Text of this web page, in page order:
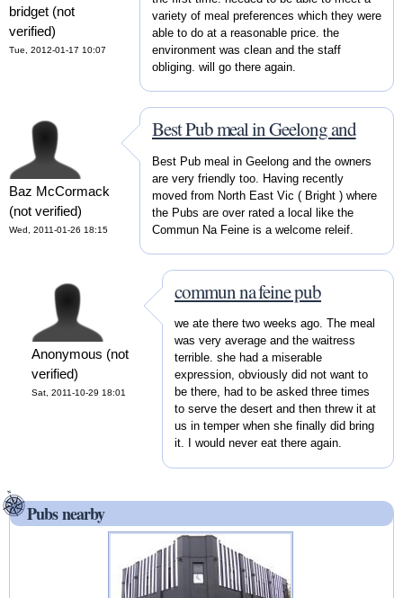
bridget (not
verified)
Tue, 2012-01-17 10:07
variety of meal preferences which they were
able to do at a reasonable price. the
environment was clean and the staff
obliging. will go there again.
Baz McCormack
(not verified)
Wed, 2011-01-26 18:15
Best Pub meal in Geelong and
Best Pub meal in Geelong and the owners
are very friendly too. Having recently
moved from North East Vic ( Bright ) where
the Pubs are over rated a local like the
Commun Na Feine is a welcome releif.
Anonymous (not
verified)
Sat, 2011-10-29 18:01
commun na feine pub
we ate there two weeks ago. The meal
was very average and the waitress
terrible. she had a miserable
expression, obviously did not want to
be there, had to be asked three times
to serve the desert and then threw it at
us in temper when she finally did bring
it. I would never eat there again.
Pubs nearby